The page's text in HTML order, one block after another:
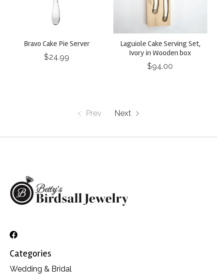
Bravo Cake Pie Server
$24.99
Laguiole Cake Serving Set,
Ivory in Wooden box
$94.00
Prev Next
Categories
Wedding & Bridal